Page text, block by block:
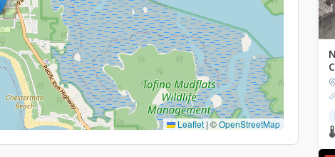
Leaflet |©OpenStreetMap